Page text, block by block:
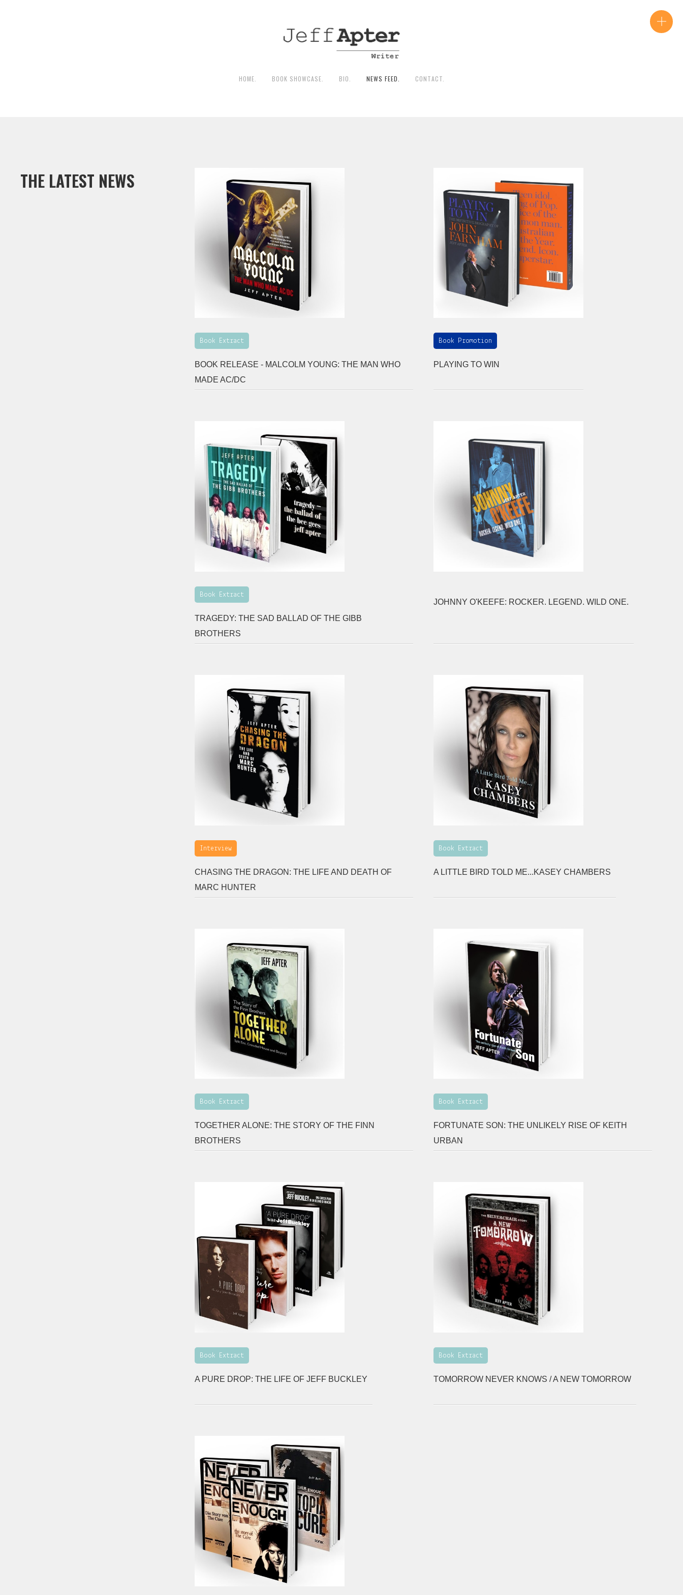
HOME. BOOK SHOWCASE. BIO. NEWS FEED. CONTACT.
THE LATEST NEWS
Book Extract
BOOK RELEASE - MALCOLM YOUNG: THE MAN WHO
MADE AC/DC
Book Promotion
PLAYING TO WIN
Book Extract
TRAGEDY: THE SAD BALLAD OF THE GIBB
BROTHERS
JOHNNY O'KEEFE: ROCKER. LEGEND. WILD ONE.
Interview
CHASING THE DRAGON: THE LIFE AND DEATH OF
MARC HUNTER
Book Extract
A LITTLE BIRD TOLD ME...KASEY CHAMBERS
Book Extract
TOGETHER ALONE: THE STORY OF THE FINN
BROTHERS
Book Extract
FORTUNATE SON: THE UNLIKELY RISE OF KEITH
URBAN
Book Extract
A PURE DROP: THE LIFE OF JEFF BUCKLEY
Book Extract
TOMORROW NEVER KNOWS / A NEW TOMORROW